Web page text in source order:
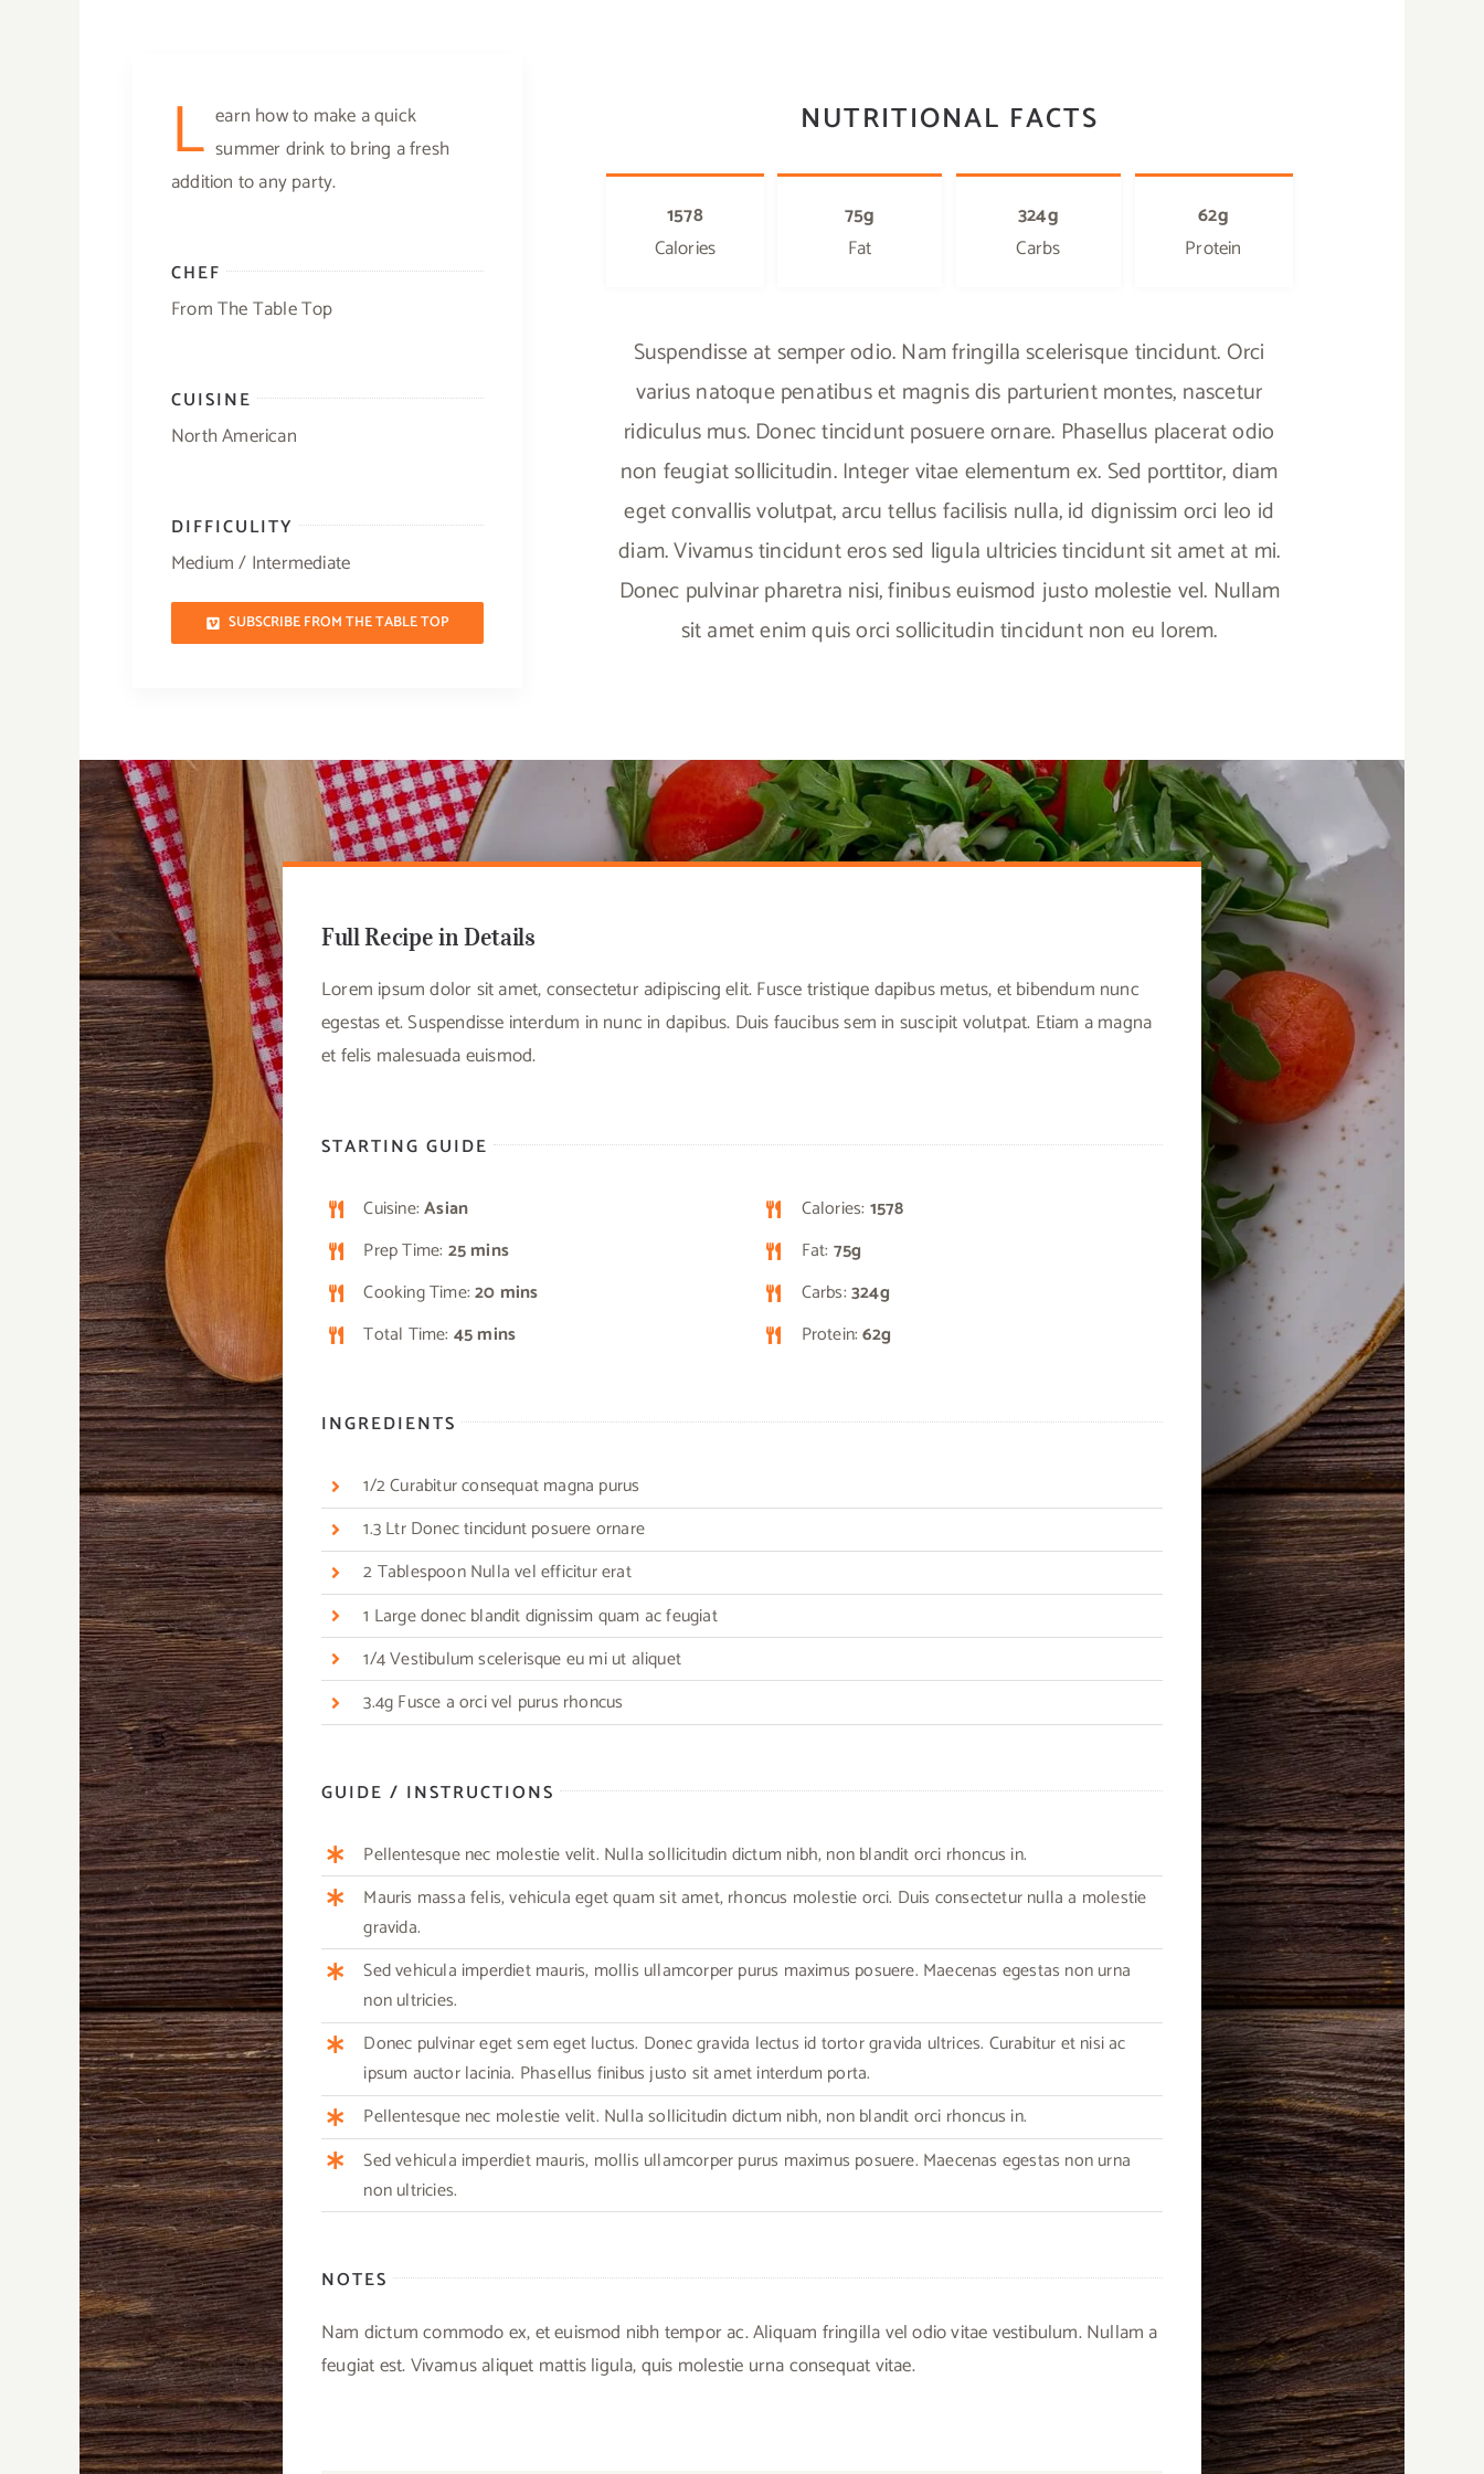
L earn how to make a quick
summer drink to bring a fresh
addition to any party.
CHEF
From The Table Top
CUISINE
North American
DIFFICULITY
Medium / Intermediate
SUBSCRIBE FROM THE TABLE TOP
NUTRITIONAL FACTS
1578
Calories
75g
Fat
324g
Carbs
62g
Protein
Suspendisse at semper odio. Nam fringilla scelerisque tincidunt. Orci
varius natoque penatibus et magnis dis parturient montes, nascetur
ridiculus mus. Donec tincidunt posuere ornare. Phasellus placerat odio
non feugiat sollicitudin. Integer vitae elementum ex. Sed porttitor, diam
eget convallis volutpat, arcu tellus facilisis nulla, id dignissim orci leo id
diam. Vivamus tincidunt eros sed ligula ultricies tincidunt sit amet at mi.
Donec pulvinar pharetra nisi, finibus euismod justo molestie vel. Nullam
sit amet enim quis orci sollicitudin tincidunt non eu lorem.
Full Recipe in Details
Lorem ipsum dolor sit amet, consectetur adipiscing elit. Fusce tristique dapibus metus, et bibendum nunc
egestas et. Suspendisse interdum in nunc in dapibus. Duis faucibus sem in suscipit volutpat. Etiam a magna
et felis malesuada euismod.
STARTING GUIDE
Cuisine:Asian
Prep Time: 25 mins
Cooking Time:20 mins
Total Time: 45 mins
Calories: 1578
Fat: 75g
Carbs:324g
Protein:62g
INGREDIENTS
1/2 Curabitur consequat magna purus
1.3 Ltr Donec tincidunt posuere ornare
2 Tablespoon Nulla vel efficitur erat
1 Large donec blandit dignissim quam ac feugiat
1/4 Vestibulum scelerisque eu mi ut aliquet
3.4g Fusce a orci vel purus rhoncus
GUIDE / INSTRUCTIONS
Pellentesque nec molestie velit. Nulla sollicitudin dictum nibh, non blandit orci rhoncus in.
Mauris massa felis, vehicula eget quam sit amet, rhoncus molestie orci. Duis consectetur nulla a molestie
gravida.
Sed vehicula imperdiet mauris, mollis ullamcorper purus maximus posuere. Maecenas egestas non urna
non ultricies.
Donec pulvinar eget sem eget luctus. Donec gravida lectus id tortor gravida ultrices. Curabitur et nisi ac
ipsum auctor lacinia. Phasellus finibus justo sit amet interdum porta.
Pellentesque nec molestie velit. Nulla sollicitudin dictum nibh, non blandit orci rhoncus in.
Sed vehicula imperdiet mauris, mollis ullamcorper purus maximus posuere. Maecenas egestas non urna
non ultricies.
NOTES
Nam dictum commodo ex, et euismod nibh tempor ac. Aliquam fringilla vel odio vitae vestibulum. Nullam a
feugiat est. Vivamus aliquet mattis ligula, quis molestie urna consequat vitae.